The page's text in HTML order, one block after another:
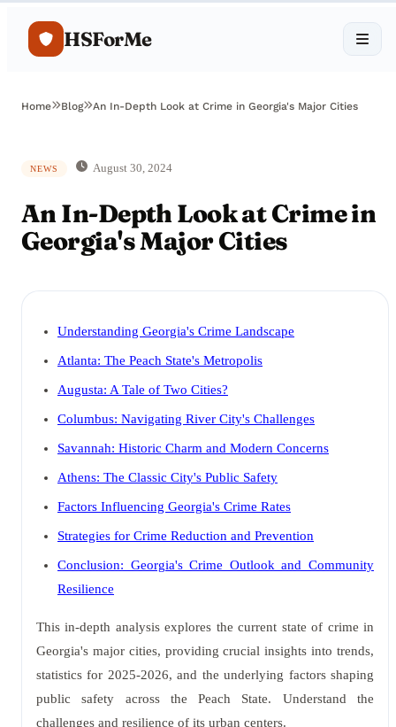
HSForMe
Home Blog An In-Depth Look at Crime in Georgia's Major Cities
NEWS August 30, 2024
An In-Depth Look at Crime in
Georgia's Major Cities
Understanding Georgia's Crime Landscape
Atlanta: The Peach State's Metropolis
Augusta: A Tale of Two Cities?
Columbus: Navigating River City's Challenges
Savannah: Historic Charm and Modern Concerns
Athens: The Classic City's Public Safety
Factors Influencing Georgia's Crime Rates
Strategies for Crime Reduction and Prevention
Conclusion: Georgia's Crime Outlook and Community
Resilience
This in-depth analysis explores the current state of crime in
Georgia's major cities, providing crucial insights into trends,
statistics for 2025-2026, and the underlying factors shaping
public safety across the Peach State. Understand the
challenges and resilience of its urban centers.